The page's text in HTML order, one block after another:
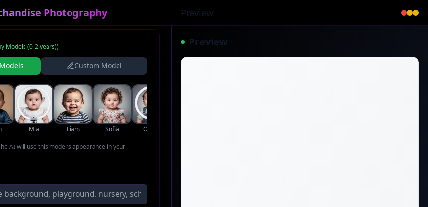
Photography
Models (0-2 years))
Custom Model
Mia Liam Sofia Oliver
AI will use this model's appearance in your
Preview
Preview